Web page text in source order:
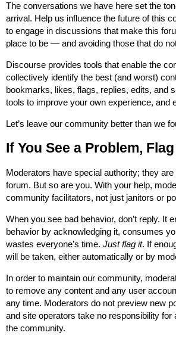
The conversations we have here set the
arrival. Help us influence the future of this
to engage in discussions that make this
place to be — and avoiding those that do
Discourse provides tools that enable the
collectively identify the best (and worst)
bookmarks, likes, flags, replies, edits, and
tools to improve your own experience, and
Let’s leave our community better than we
If You See a Problem,
Moderators have special authority; they
forum. But so are you. With your help,
community facilitators, not just janitors or
When you see bad behavior, don’t reply. It
behavior by acknowledging it, consumes
wastes everyone’s time. Just flag it. If
will be taken, either automatically or by
In order to maintain our community,
to remove any content and any user
any time. Moderators do not preview new
and site operators take no responsibility for
the community.